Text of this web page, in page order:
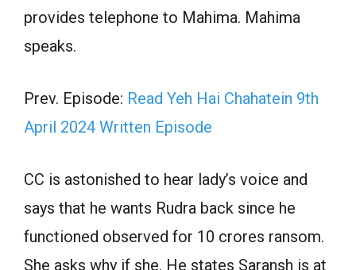
provides telephone to Mahima. Mahima
speaks.
Prev. Episode: Read Yeh Hai Chahatein 9th
April 2024 Written Episode
CC is astonished to hear lady’s voice and
says that he wants Rudra back since he
functioned observed for 10 crores ransom.
She asks why if she. He states Saransh is at